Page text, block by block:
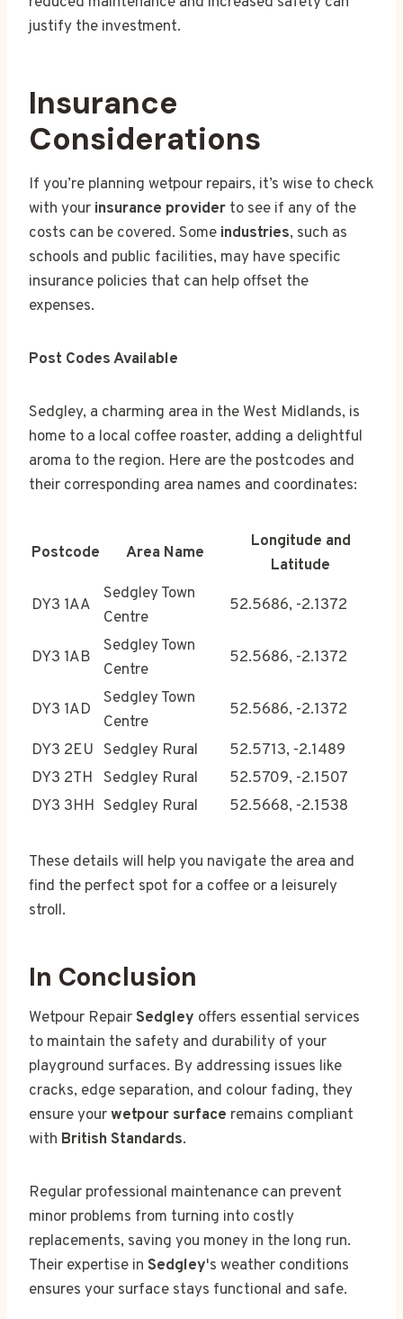
justify the investment.
Insurance
Considerations
If you’re planning wetpour repairs, it’s wise to check
with your insurance provider to see if any of the
costs can be covered. Some industries, such as
schools and public facilities, may have specific
insurance policies that can help offset the
expenses.
Post Codes Available
Sedgley, a charming area in the West Midlands, is
home to a local coffee roaster, adding a delightful
aroma to the region. Here are the postcodes and
their corresponding area names and coordinates:
Postcode Area Name
Longitude and
Latitude
DY3 1AA
Sedgley Town
Centre
52.5686, -2.1372
DY3 1AB
Sedgley Town
Centre
52.5686, -2.1372
DY3 1AD
Sedgley Town
Centre
52.5686, -2.1372
DY3 2EU Sedgley Rural
52.5713, -2.1489
DY3 2TH Sedgley Rural
52.5709, -2.1507
DY3 3HH Sedgley Rural 52.5668, -2.1538
These details will help you navigate the area and
find the perfect spot for a coffee or a leisurely
stroll.
In Conclusion
Wetpour RepairSedgley offers essential services
to maintain the safety and durability of your
playground surfaces. By addressing issues like
cracks, edge separation, and colour fading, they
ensure yourwetpour surface remains compliant
with British Standards.
Regular professional maintenance can prevent
minor problems from turning into costly
replacements, saving you money in the long run.
Their expertise in Sedgley's weather conditions
ensures your surface stays functional and safe.